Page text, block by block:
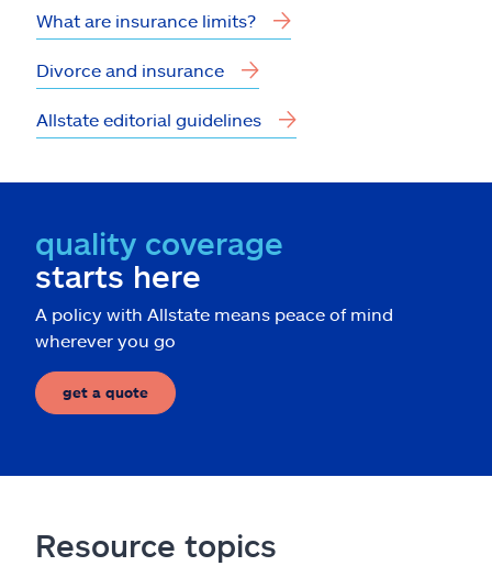
What are insurance limits?
Divorce and insurance
Allstate editorial guidelines
quality coverage
starts here
A policy with Allstate means peace of mind
wherever you go
get a quote
Resource topics